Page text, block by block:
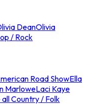
DeanOlivia
/ Rock
Road ShowElla
MarloweLaci Kaye
all Country / Folk